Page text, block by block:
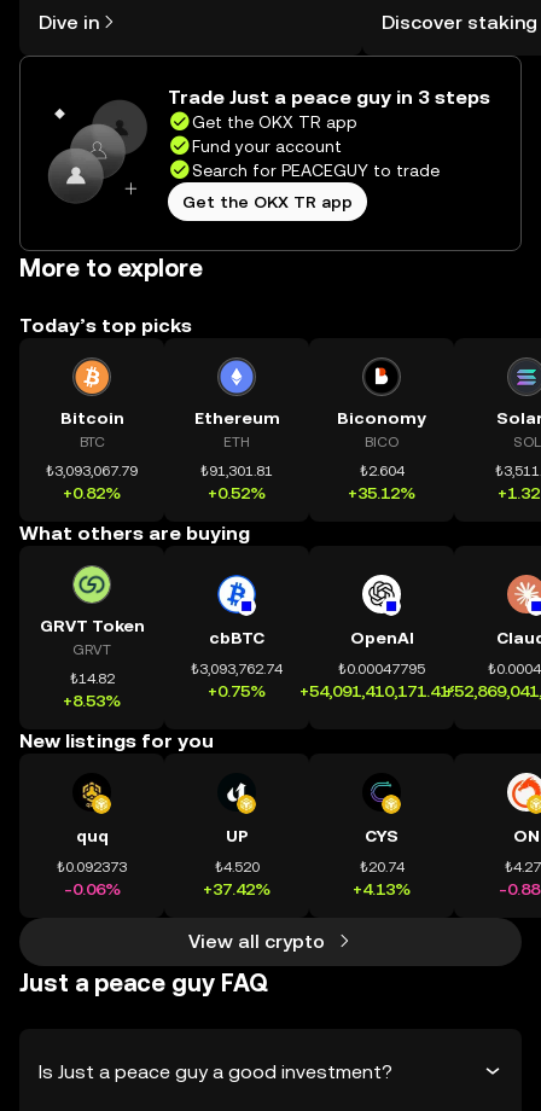
the OKX TR mobile app, or right here
on the web.
Dive in
TR Self Managed
Discover staking
Trade Just a peace guy in 3 steps
Get the OKX TR app
Fund your account
Search for PEACEGUY to trade
Get the OKX TR app
More to explore
Today’s top picks
Bitcoin
BTC
₺3,093,067.79
+0.82%
Ethereum
ETH
₺91,301.81
+0.52%
Biconomy
BICO
₺2.604
+35.12%
SOL
What others are buying
GRVT Token
GRVT
₺14.82
+8.53%
cbBTC
₺3,093,762.74
+0.75%
OpenAI
₺0.00047795
+54,091,410,171.41%
New listings for you
quq
₺0.092373
-0.06%
UP
₺4.520
+37.42%
CYS
₺20.74
+4.13%
ON
-
View all crypto
Just a peace guy FAQ
Is Just a peace guy a good investment?